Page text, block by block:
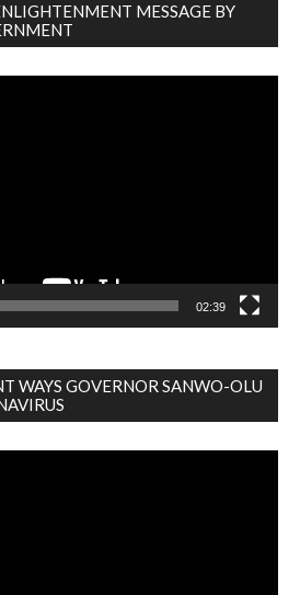
MESSAGE BY
02:39
WAYS GOVERNOR SANWO-OLU